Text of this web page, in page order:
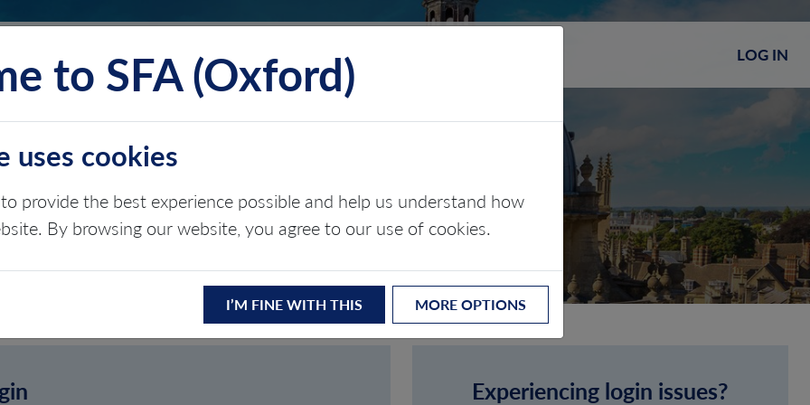
LOG IN
ABOUT CONTACT
Experiencing login issues?
to SFA (Oxford)
uses cookies
provide the best experience possible and help us understand how
By browsing our website, you agree to our use of cookies.
I’M FINE WITH THIS MORE OPTIONS